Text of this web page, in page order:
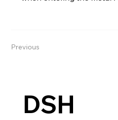
Previous
DSH